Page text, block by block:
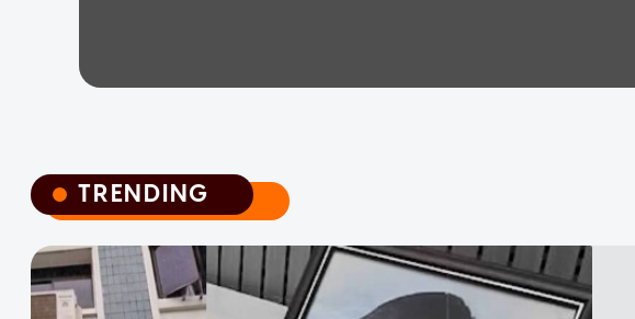
TRENDING
TRENDING